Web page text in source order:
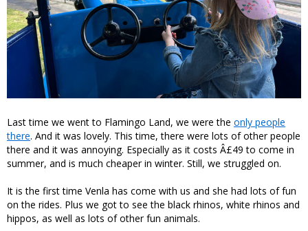
Last time we went to Flamingo Land, we were the only people
there. And it was lovely. This time, there were lots of other people
there and it was annoying. Especially as it costs Â£49 to come in
summer, and is much cheaper in winter. Still, we struggled on.
It is the first time Venla has come with us and she had lots of fun
on the rides. Plus we got to see the black rhinos, white rhinos and
hippos, as well as lots of other fun animals.